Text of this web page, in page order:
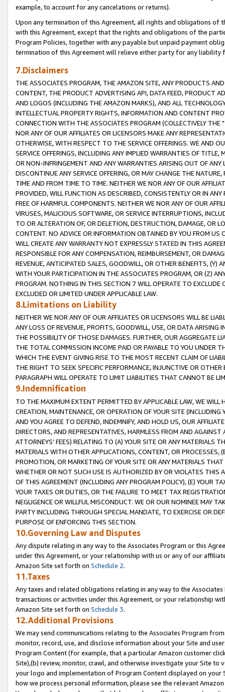
example, to account for any cancelations or returns).
Upon any termination of this Agreement, all rights and obligations of
with this Agreement, except that the rights and obligations of the
Program Policies, together with any payable but unpaid payment
termination of this Agreement will relieve either party for any liability
7.Disclaimers
THE ASSOCIATES PROGRAM, THE AMAZON SITE, ANY PRODUCTS
CONTENT, THE PRODUCT ADVERTISING API, DATA FEED, PRODUCT
AND LOGOS (INCLUDING THE AMAZON MARKS), AND ALL
INTELLECTUAL PROPERTY RIGHTS, INFORMATION AND CONTENT
CONNECTION WITH THE ASSOCIATES PROGRAM (COLLECTIVELY THE "
NOR ANY OF OUR AFFILIATES OR LICENSORS MAKE ANY
OTHERWISE, WITH RESPECT TO THE SERVICE OFFERINGS. WE AND
SERVICE OFFERINGS, INCLUDING ANY IMPLIED WARRANTIES OF
OR NON-INFRINGEMENT AND ANY WARRANTIES ARISING OUT OF ANY
DISCONTINUE ANY SERVICE OFFERING, OR MAY CHANGE THE
TIME AND FROM TIME TO TIME. NEITHER WE NOR ANY OF OUR
PROVIDED, WILL FUNCTION AS DESCRIBED, CONSISTENTLY OR IN
FREE OF HARMFUL COMPONENTS. NEITHER WE NOR ANY OF OUR
VIRUSES, MALICIOUS SOFTWARE, OR SERVICE INTERRUPTIONS,
TO OR ALTERATION OF, OR DELETION, DESTRUCTION, DAMAGE, OR
CONTENT. NO ADVICE OR INFORMATION OBTAINED BY YOU FROM
WILL CREATE ANY WARRANTY NOT EXPRESSLY STATED IN THIS
RESPONSIBLE FOR ANY COMPENSATION, REIMBURSEMENT, OR
REVENUE, ANTICIPATED SALES, GOODWILL, OR OTHER BENEFITS,
WITH YOUR PARTICIPATION IN THE ASSOCIATES PROGRAM, OR (Z)
PROGRAM. NOTHING IN THIS SECTION 7 WILL OPERATE TO
EXCLUDED OR LIMITED UNDER APPLICABLE LAW.
8.Limitations on Liability
NEITHER WE NOR ANY OF OUR AFFILIATES OR LICENSORS WILL BE
ANY LOSS OF REVENUE, PROFITS, GOODWILL, USE, OR DATA ARISING
THE POSSIBILITY OF THOSE DAMAGES. FURTHER, OUR AGGREGATE
THE TOTAL COMMISSION INCOME PAID OR PAYABLE TO YOU UNDER
WHICH THE EVENT GIVING RISE TO THE MOST RECENT CLAIM OF
THE RIGHT TO SEEK SPECIFIC PERFORMANCE, INJUNCTIVE OR
PARAGRAPH WILL OPERATE TO LIMIT LIABILITIES THAT CANNOT BE
9.Indemnification
TO THE MAXIMUM EXTENT PERMITTED BY APPLICABLE LAW, WE WILL
CREATION, MAINTENANCE, OR OPERATION OF YOUR SITE (INCLUDING
AND YOU AGREE TO DEFEND, INDEMNIFY, AND HOLD US, OUR
DIRECTORS, AND REPRESENTATIVES, HARMLESS FROM AND
ATTORNEYS' FEES) RELATING TO (A) YOUR SITE OR ANY MATERIALS
MATERIALS WITH OTHER APPLICATIONS, CONTENT, OR PROCESSES,
PROMOTION, OR MARKETING OF YOUR SITE OR ANY MATERIALS
WHETHER OR NOT SUCH USE IS AUTHORIZED BY OR VIOLATES THIS
OF THIS AGREEMENT (INCLUDING ANY PROGRAM POLICY), (E) YOUR
YOUR TAXES OR DUTIES, OR THE FAILURE TO MEET TAX
NEGLIGENCE OR WILLFUL MISCONDUCT. WE OR OUR NOMINEE MAY
PARTY INCLUDING THROUGH SPECIAL MANDATE, TO EXERCISE OR
PURPOSE OF ENFORCING THIS SECTION.
10.Governing Law and Disputes
Any dispute relating in any way to the Associates Program or this
under this Agreement, or your relationship with us or any of our
Amazon Site set forth on Schedule 2.
11.Taxes
Any taxes and related obligations relating in any way to the
transactions or activities under this Agreement, or your relationship
Amazon Site set forth on Schedule 3.
12.Additional Provisions
We may send communications relating to the Associates Program
monitor, record, use, and disclose information about your Site and
Program Content (for example, that a particular Amazon customer
Site),(b) review, monitor, crawl, and otherwise investigate your Site
your logo and implementation of Program Content displayed on
how we process personal information, please see the relevant